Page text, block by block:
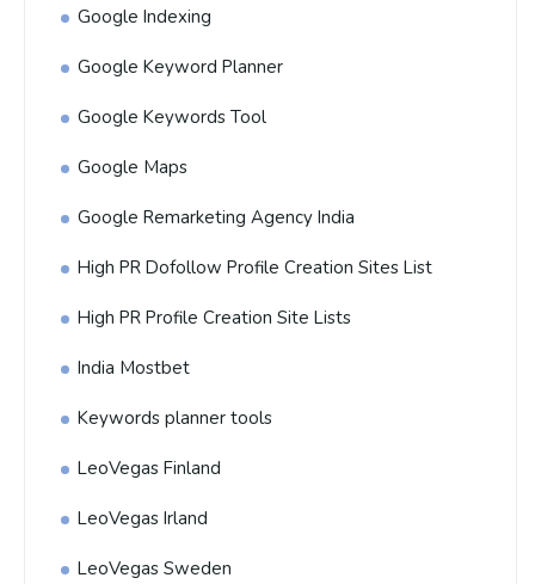
Google Indexing
Google Keyword Planner
Google Keywords Tool
Google Maps
Google Remarketing Agency India
High PR Dofollow Profile Creation Sites List
High PR Profile Creation Site Lists
India Mostbet
Keywords planner tools
LeoVegas Finland
LeoVegas Irland
LeoVegas Sweden